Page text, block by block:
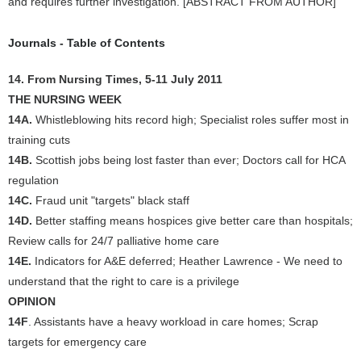
Journals - Table of Contents
14. From Nursing Times, 5-11 July 2011
THE NURSING WEEK
14A. Whistleblowing hits record high; Specialist roles suffer most in
training cuts
14B. Scottish jobs being lost faster than ever; Doctors call for HCA
regulation
14C. Fraud unit "targets" black staff
14D. Better staffing means hospices give better care than hospitals;
Review calls for 24/7 palliative home care
14E. Indicators for A&E deferred; Heather Lawrence - We need to
understand that the right to care is a privilege
OPINION
14F . Assistants have a heavy workload in care homes; Scrap
targets for emergency care